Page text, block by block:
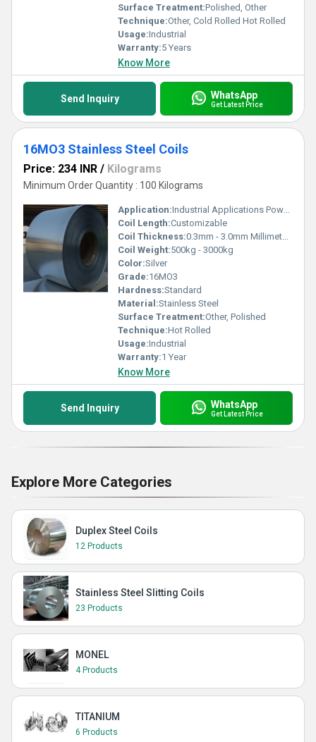
Surface Treatment:Polished, Other
Technique:Other, Cold Rolled Hot Rolled
Usage:Industrial
Warranty:5 Years
Know More
Send Inquiry WhatsApp
Get Latest Price
16MO3 Stainless Steel Coils
Price: 234 INR / Kilograms
Minimum Order Quantity : 100 Kilograms
Application:Industrial Applications Power Plants Oil Refineries
Coil Length:Customizable
Coil Thickness:0.3mm - 3.0mm Millimeter (mm)
Coil Weight:500kg - 3000kg
Color:Silver
Grade:16MO3
Hardness:Standard
Material:Stainless Steel
Surface Treatment:Other, Polished
Technique:Hot Rolled
Usage:Industrial
Warranty:1 Year
Know More
Send Inquiry WhatsApp
Get Latest Price
Explore More Categories
Duplex Steel Coils
12 Products
Stainless Steel Slitting Coils
23 Products
MONEL
4 Products
TITANIUM
6 Products